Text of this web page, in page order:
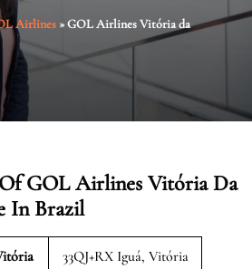
Airlines»GOL Airlines Vitória da
GOL Airlines Vitória Da
In Brazil
33QJ+RX Iguá, Vitória